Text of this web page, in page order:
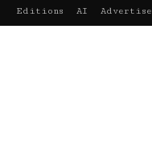
Editions
AI Advertise